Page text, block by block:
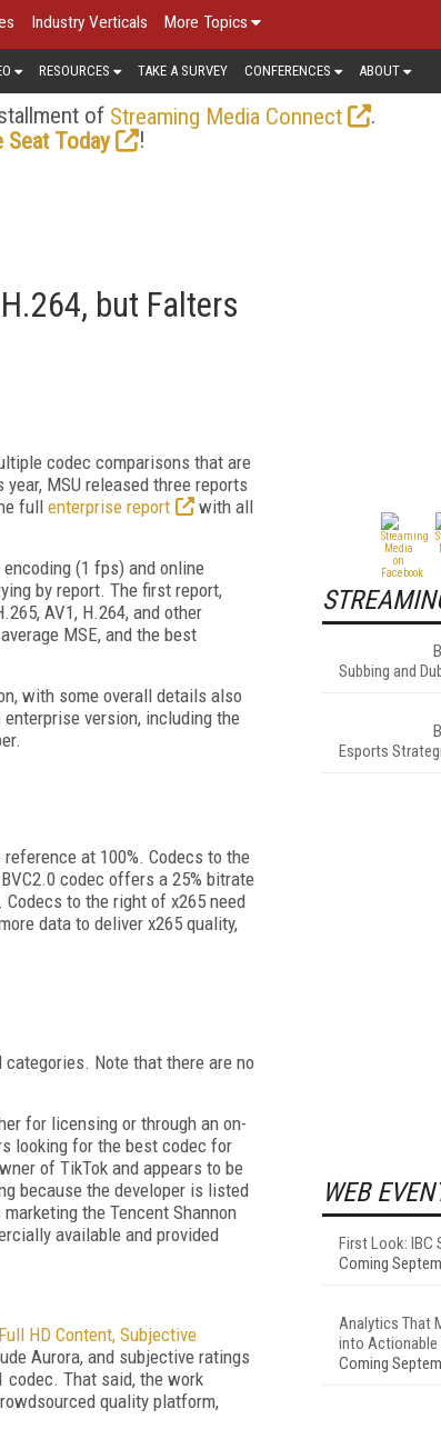
Industry Verticals More Topics
RESOURCES TAKE A SURVEY CONFERENCES ABOUT
of Streaming Media Connect
.
Seat Today
!
but Falters
codec comparisons that are
MSU released three reports
full enterprise report
with all
(1 fps) and online
by report. The first report,
AV1, H.264, and other
MSE, and the best
with some overall details also
version, including the
at 100%. Codecs to the
codec offers a 25% bitrate
to the right of x265 need
data to deliver x265 quality,
Note that there are no
for licensing or through an on-
looking for the best codec for
of TikTok and appears to be
because the developer is listed
the Tencent Shannon
available and provided
HD Content, Subjective
Aurora, and subjective ratings
codec. That said, the work
quality platform,
Subbing and
Esports
WEB
First Look: IBC
Coming
Analytics That
into Actionable
Coming